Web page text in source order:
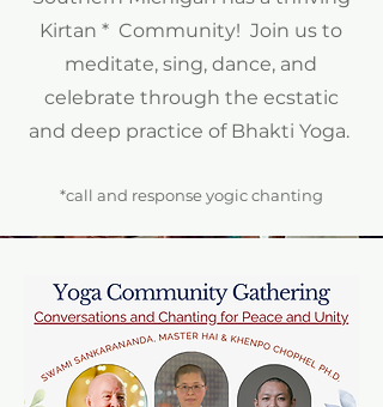
Kirtan * Community! Join us to
meditate, sing, dance, and
celebrate through the ecstatic
and deep practice of Bhakti Yoga.
*call and response yogic chanting